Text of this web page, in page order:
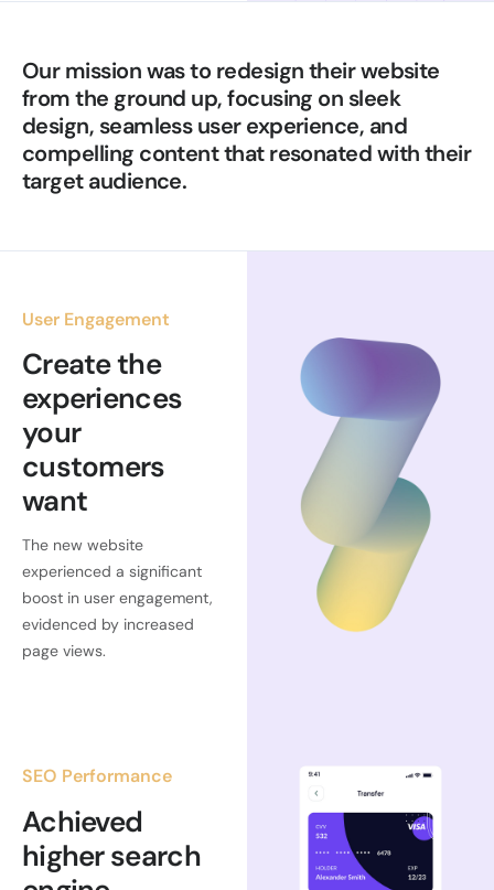
Our mission was to redesign their website
from the ground up, focusing on sleek
design, seamless user experience, and
compelling content that resonated with their
target audience.
User Engagement
Create the
experiences
your
customers
want
The new website
experienced a significant
boost in user engagement,
evidenced by increased
page views.
SEO Performance
Achieved
higher search